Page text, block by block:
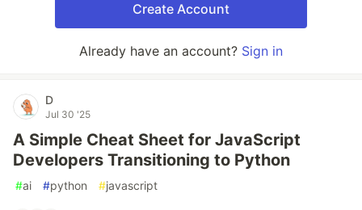
Create Account
Already have an account? Sign in
D
Jul 30 '25
A Simple Cheat Sheet for JavaScript
Developers Transitioning to Python
#ai #python #javascript